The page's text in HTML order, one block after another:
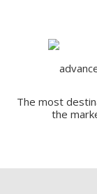
The most
the